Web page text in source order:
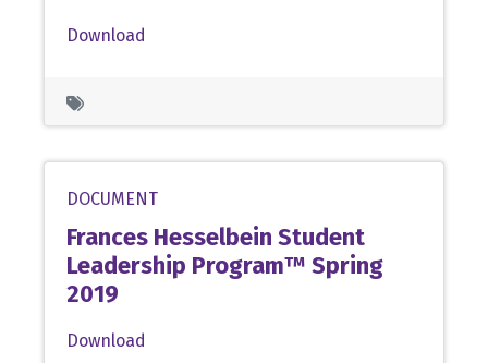
Download
DOCUMENT
Frances Hesselbein Student
Leadership Program™ Spring
2019
Download